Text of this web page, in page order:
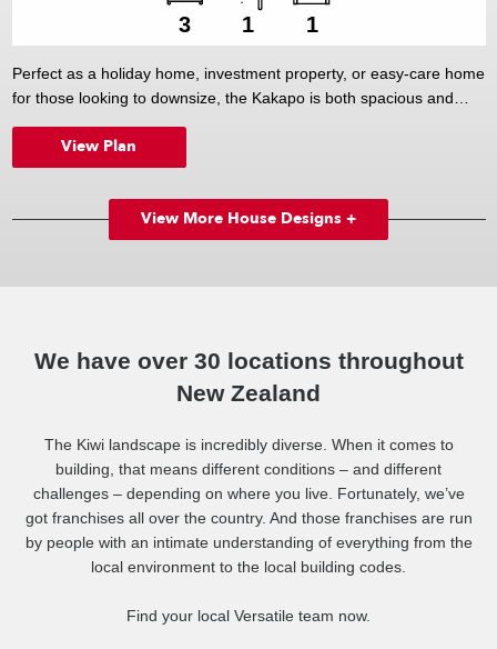
3 1 1
Perfect as a holiday home, investment property, or easy-care home
for those looking to downsize, the Kakapo is both spacious and
and living areas, forms the hub of the home, while three good-sized
bedrooms (including a master bedroom that enjoys direct access
outside) offer ample accommodation.
View Plan
View More House Designs +
We have over 30 locations throughout
New Zealand
The Kiwi landscape is incredibly diverse. When it comes to
building, that means different conditions – and different
challenges – depending on where you live. Fortunately, we’ve
got franchises all over the country. And those franchises are run
by people with an intimate understanding of everything from the
local environment to the local building codes.
Find your local Versatile team now.